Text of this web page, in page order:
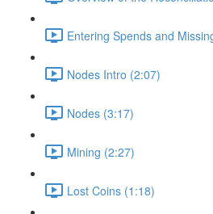
Entering Spends and
Nodes Intro (2:07)
Nodes (3:17)
Mining (2:27)
Lost Coins (1:18)